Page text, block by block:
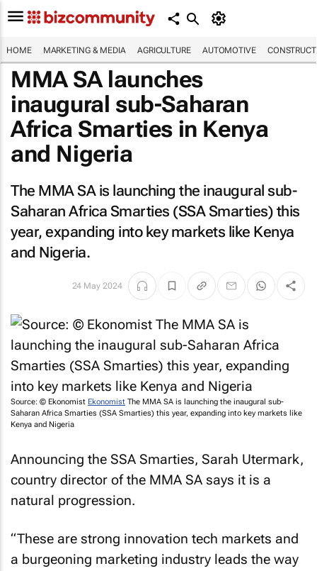
HOME MARKETING & MEDIA AGRICULTURE AUTOMOTIVE
MMA SA launches
inaugural sub-Saharan
Africa Smarties in Kenya
and Nigeria
The MMA SA is launching the inaugural sub-
Saharan Africa Smarties (SSA Smarties) this
year, expanding into key markets like Kenya
and Nigeria.
24 May 2024
Source: © Ekonomist Ekonomist The MMA SA is launching the inaugural sub-
Saharan Africa Smarties (SSA Smarties) this year, expanding into key markets like
Kenya and Nigeria
Announcing the SSA Smarties, Sarah Utermark,
country director of the MMA SA says it is a
natural progression.
“These are strong innovation tech markets and
a burgeoning marketing industry leads the way